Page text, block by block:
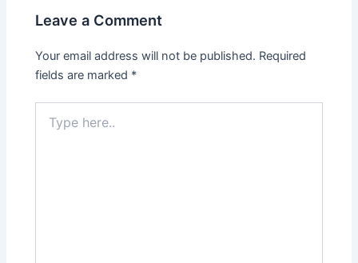
Leave a Comment
Your email address will not be published. Required
fields are marked *
here..